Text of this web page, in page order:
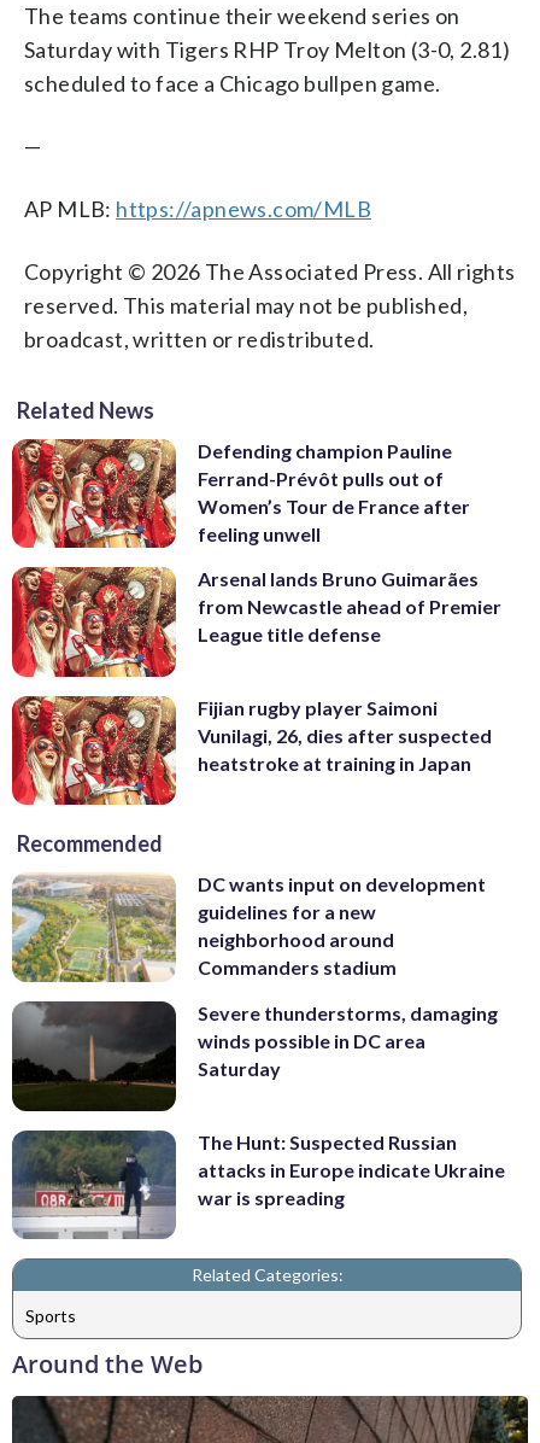
The teams continue their weekend series on
Saturday with Tigers RHP Troy Melton (3-0, 2.81)
scheduled to face a Chicago bullpen game.
—
AP MLB: https://apnews.com/MLB
Copyright © 2026 The Associated Press. All rights
reserved. This material may not be published,
broadcast, written or redistributed.
Related News
Defending champion Pauline
Ferrand-Prévôt pulls out of
Women’s Tour de France after
feeling unwell
Arsenal lands Bruno Guimarães
from Newcastle ahead of Premier
League title defense
Fijian rugby player Saimoni
Vunilagi, 26, dies after suspected
heatstroke at training in Japan
Recommended
DC wants input on development
guidelines for a new
neighborhood around
Commanders stadium
Severe thunderstorms, damaging
winds possible in DC area
Saturday
The Hunt: Suspected Russian
attacks in Europe indicate Ukraine
war is spreading
Related Categories:
Sports
Around the Web